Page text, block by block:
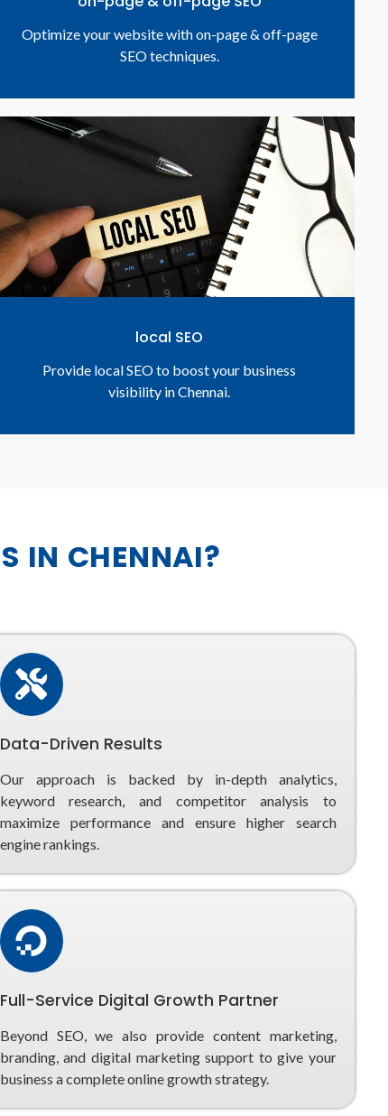
Optimize your website with on-page & off-page
SEO techniques.
local SEO
Provide local SEO to boost your business
visibility in Chennai.
IN CHENNAI?
Data-Driven Results
Our approach is backed by in-depth analytics,
keyword research, and competitor analysis to
maximize performance and ensure higher search
engine rankings.
Full-Service Digital Growth Partner
Beyond SEO, we also provide content marketing,
branding, and digital marketing support to give your
business a complete online growth strategy.